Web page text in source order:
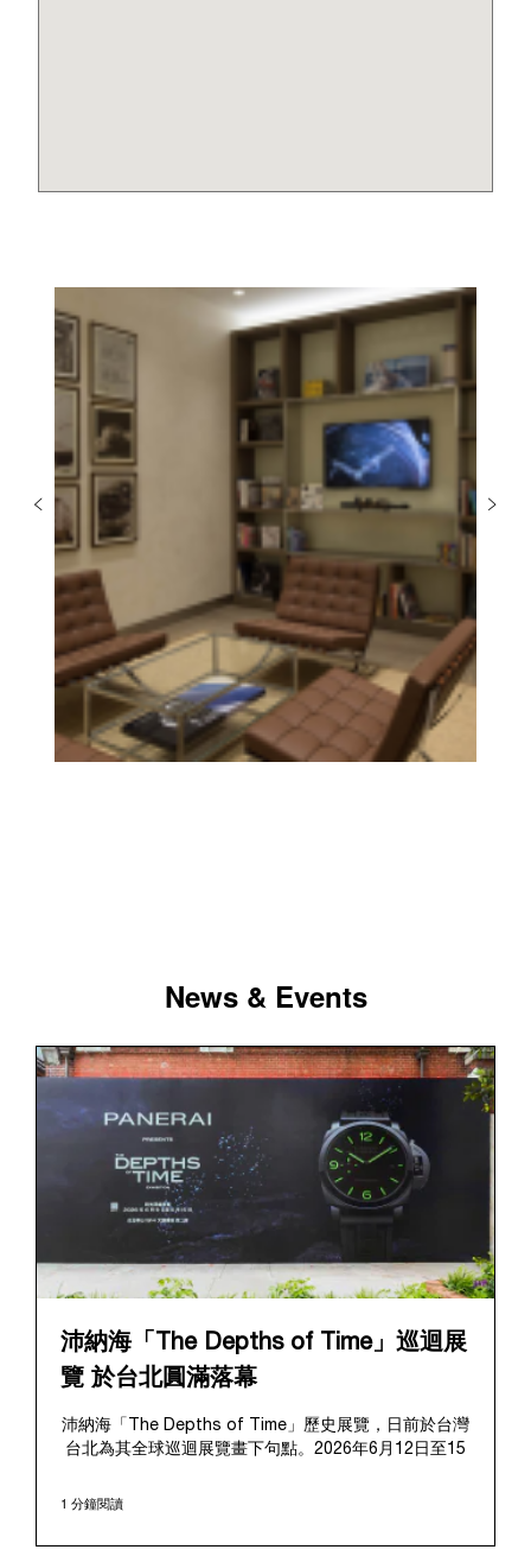
News & Events
沛納海「The Depths of Time」巡迴展
覽 於台北圓滿落幕
沛納海「The Depths of Time」歷史展覽，日前於台灣
台北為其全球巡迴展覽畫下句點。2026年6月12日至15
區對公眾開放。這座擁有百年歷史的標誌性場地提供了
歷史敘事完美融合、相得益彰。
1 分鐘閱讀